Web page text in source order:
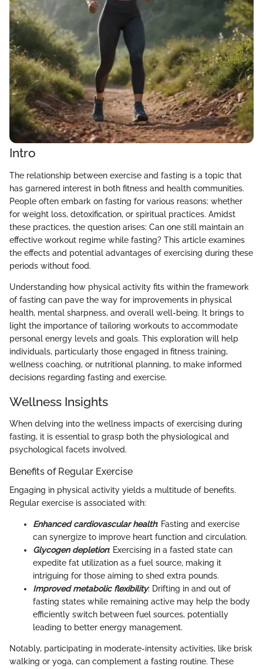
Intro
The relationship between exercise and fasting is a topic that
has garnered interest in both fitness and health communities.
People often embark on fasting for various reasons; whether
for weight loss, detoxification, or spiritual practices. Amidst
these practices, the question arises: Can one still maintain an
effective workout regime while fasting? This article examines
the effects and potential advantages of exercising during these
periods without food.
Understanding how physical activity fits within the framework
of fasting can pave the way for improvements in physical
health, mental sharpness, and overall well-being. It brings to
light the importance of tailoring workouts to accommodate
personal energy levels and goals. This exploration will help
individuals, particularly those engaged in fitness training,
wellness coaching, or nutritional planning, to make informed
decisions regarding fasting and exercise.
Wellness Insights
When delving into the wellness impacts of exercising during
fasting, it is essential to grasp both the physiological and
psychological facets involved.
Benefits of Regular Exercise
Engaging in physical activity yields a multitude of benefits.
Regular exercise is associated with:
Enhanced cardiovascular health: Fasting and exercise
can synergize to improve heart function and circulation.
Glycogen depletion: Exercising in a fasted state can
expedite fat utilization as a fuel source, making it
intriguing for those aiming to shed extra pounds.
Improved metabolic flexibility: Drifting in and out of
fasting states while remaining active may help the body
efficiently switch between fuel sources, potentially
leading to better energy management.
Notably, participating in moderate-intensity activities, like brisk
walking or yoga, can complement a fasting routine. These